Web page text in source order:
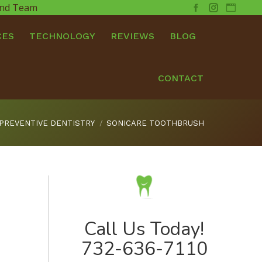
Team
Facebook
Instagram
TECHNOLOGY REVIEWS BLOG
CONTACT
PREVENTIVE DENTISTRY SONICARE TOOTHBRUSH
Call Us Today!
732-636-7110